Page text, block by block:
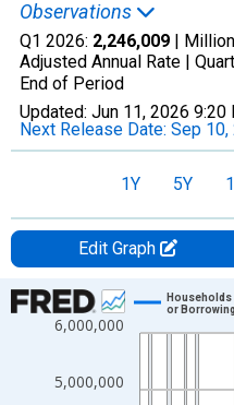
Observations
Q1 2026: 2,246,009 |
Adjusted Annual Rate |
End of Period
Updated: Jun 11, 2026 9:20
Next Release Date: Sep 10,
1Y 5Y
Edit Graph
Chart
Line chart with 315 data
The chart has 1 X axis
5,000,000
6,000,000
Households
or